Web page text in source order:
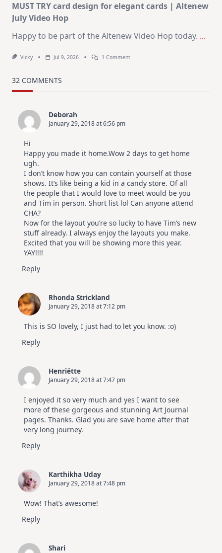
MUST TRY card design for elegant cards | Altenew
July Video Hop
Happy to be part of the Altenew Video Hop today. ...
Vicky Jul 9, 2026 1 CommentOn
32 COMMENTS
Deborah
January 29, 2018 at 6:56 pm
Hi
Happy you made it home.Wow 2 days to get home
ugh.
I don’t know how you can contain yourself at those
shows. It’s like being a kid in a candy store. Of all
the people that I would love to meet would be you
and Tim in person. Short list lol Can anyone attend
CHA?
Now for the layout you’re so lucky to have Tim’s new
stuff already. I always enjoy the layouts you make.
Excited that you will be showing more this year.
YAY!!!!
Reply
Rhonda Strickland
January 29, 2018 at 7:12 pm
This is SO lovely, I just had to let you know. :o)
Reply
Henriëtte
January 29, 2018 at 7:47 pm
I enjoyed it so very much and yes I want to see
more of these gorgeous and stunning Art Journal
pages. Thanks. Glad you are save home after that
very long journey.
Reply
Karthikha Uday
January 29, 2018 at 7:48 pm
Wow! That’s awesome!
Reply
Shari